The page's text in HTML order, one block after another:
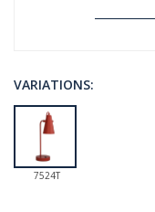
VARIATIONS:
7524T